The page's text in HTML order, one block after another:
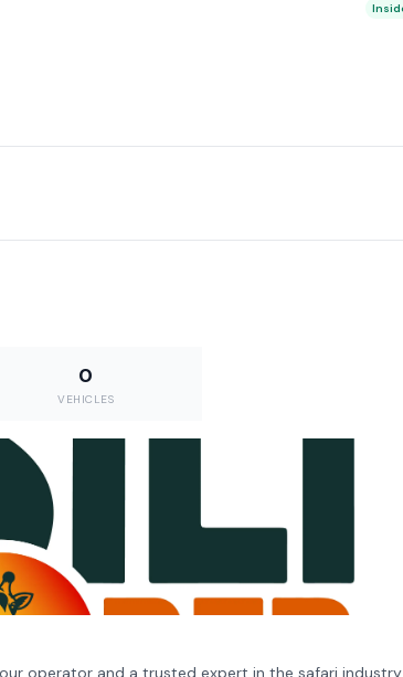
0
VEHICLES
operator and a trusted expert in the safari industry,